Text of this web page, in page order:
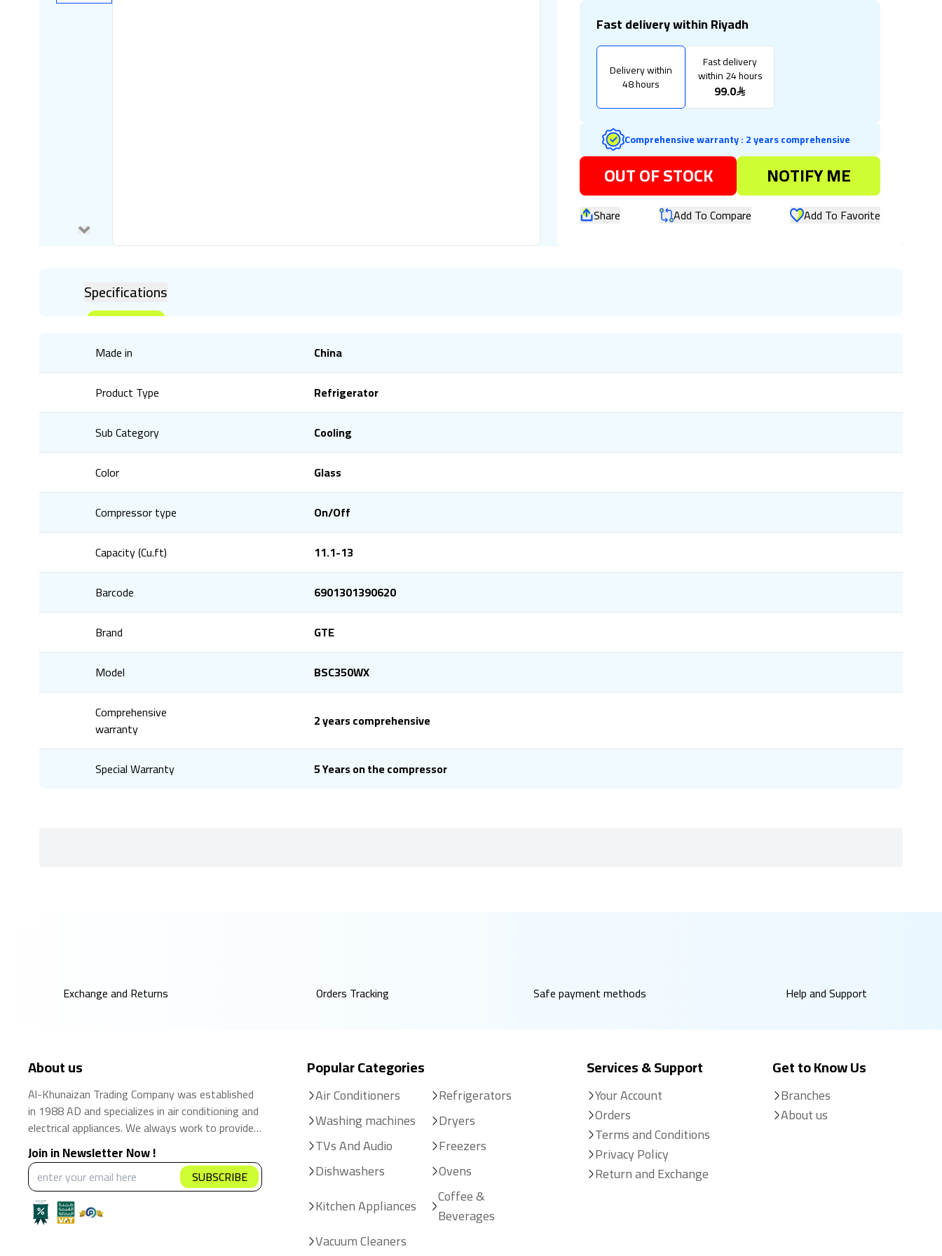
Fast delivery within Riyadh
Delivery within
48 hours
Fast delivery
within 24 hours
99.0
Comprehensive warranty:2 years comprehensive
OUT OF STOCK NOTIFY ME
Share Add To Compare Add To Favorite
Specifications
Made in
China
Product Type
Refrigerator
Sub Category
Cooling
Color
Glass
Compressor type
On/Off
Capacity (Cu.ft)
11.1-13
Barcode
6901301390620
Brand
GTE
Model
BSC350WX
Comprehensive
warranty
2 years comprehensive
Special Warranty 5 Years on the compressor
Exchange and Returns Orders Tracking Safe payment methods Help and Support
About us
Al-Khunaizan Trading Company was established
in 1988 AD and specializes in air conditioning and
electrical appliances. We always work to provide
the best products and brands in the Saudi
market. We believe that the consumer has the
right to obtain the best products at the best
price.
Join in Newsletter Now !
SUBSCRIBE
Popular Categories
Air Conditioners
Refrigerators
Washing machines
Dryers
TVs And Audio
Freezers
Dishwashers
Ovens
Kitchen Appliances
Coffee &
Beverages
Vacuum Cleaners
Services & Support
Your Account
Orders
Terms and Conditions
Privacy Policy
Return and Exchange
Get to Know Us
Branches
About us